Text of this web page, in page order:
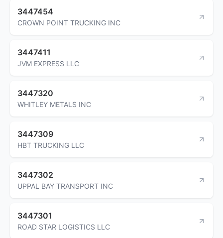
3447454
CROWN POINT TRUCKING INC
3447411
JVM EXPRESS LLC
3447320
WHITLEY METALS INC
3447309
HBT TRUCKING LLC
3447302
UPPAL BAY TRANSPORT INC
3447301
ROAD STAR LOGISTICS LLC